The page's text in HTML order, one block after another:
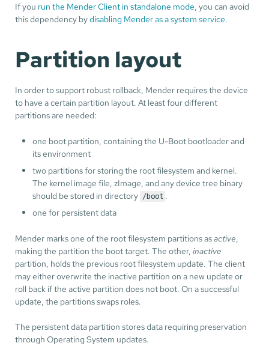
If you run the Mender Client in standalone mode, you can avoid
this dependency bydisabling Mender as a system service.
Partition layout
In order to support robust rollback, Mender requires the device
to have a certain partition layout. At least four different
partitions are needed:
one boot partition, containing the U-Boot bootloader and
its environment
two partitions for storing the root filesystem and kernel.
The kernel image file, zImage, and any device tree binary
should be stored in directory /boot .
one for persistent data
Mender marks one of the root filesystem partitions asactive
making the partition the boot target. The other,inactive
partition, holds the previous root filesystem update. The client
may either overwrite the inactive partition on a new update or
roll back if the active partition does not boot. On a successful
update, the partitions swaps roles.
The persistent data partition stores data requiring preservation
through Operating System updates.